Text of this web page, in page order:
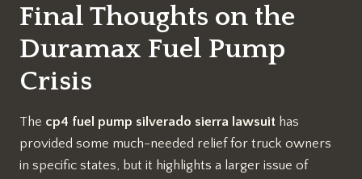
Final Thoughts on the
Duramax Fuel Pump
Crisis
The cp4 fuel pump silverado sierra lawsuit has
provided some much-needed relief for truck owners
in specific states, but it highlights a larger issue of